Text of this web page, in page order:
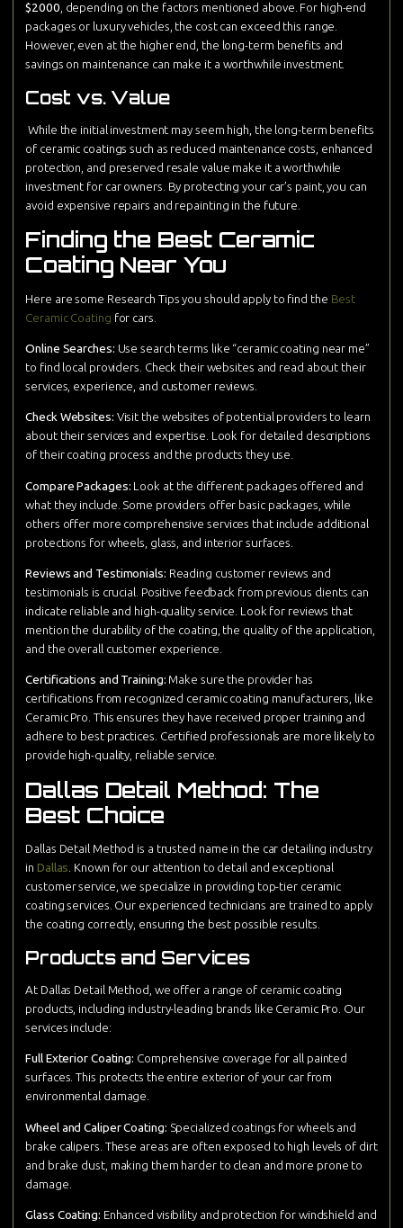
$2000, depending on the factors mentioned above. For high-end
packages or luxury vehicles, the cost can exceed this range.
However, even at the higher end, the long-term benefits and
savings on maintenance can make it a worthwhile investment.
Cost vs. Value
While the initial investment may seem high, the long-term benefits
of ceramic coatings such as reduced maintenance costs, enhanced
protection, and preserved resale value make it a worthwhile
investment for car owners. By protecting your car’s paint, you can
avoid expensive repairs and repainting in the future.
Finding the Best Ceramic
Coating Near You
Here are some Research Tips you should apply to find the Best
Ceramic Coating for cars.
Online Searches: Use search terms like “ceramic coating near me”
to find local providers. Check their websites and read about their
services, experience, and customer reviews.
Check Websites: Visit the websites of potential providers to learn
about their services and expertise. Look for detailed descriptions
of their coating process and the products they use.
Compare Packages: Look at the different packages offered and
what they include. Some providers offer basic packages, while
others offer more comprehensive services that include additional
protections for wheels, glass, and interior surfaces.
Reviews and Testimonials: Reading customer reviews and
testimonials is crucial. Positive feedback from previous clients can
indicate reliable and high-quality service. Look for reviews that
mention the durability of the coating, the quality of the application,
and the overall customer experience.
Certifications and Training: Make sure the provider has
certifications from recognized ceramic coating manufacturers, like
Ceramic Pro. This ensures they have received proper training and
adhere to best practices. Certified professionals are more likely to
provide high-quality, reliable service.
Dallas Detail Method: The
Best Choice
Dallas Detail Method is a trusted name in the car detailing industry
in Dallas. Known for our attention to detail and exceptional
customer service, we specialize in providing top-tier ceramic
coating services. Our experienced technicians are trained to apply
the coating correctly, ensuring the best possible results.
Products and Services
At Dallas Detail Method, we offer a range of ceramic coating
products, including industry-leading brands like Ceramic Pro. Our
services include:
Full Exterior Coating: Comprehensive coverage for all painted
surfaces. This protects the entire exterior of your car from
environmental damage.
Wheel and Caliper Coating: Specialized coatings for wheels and
brake calipers. These areas are often exposed to high levels of dirt
and brake dust, making them harder to clean and more prone to
damage.
Glass Coating: Enhanced visibility and protection for windshield and